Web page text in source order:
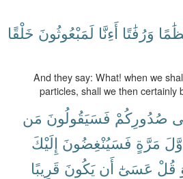
وَرُفَٰتًا أَءِنَّا لَمَبْعُوثُونَ خَلْقًا
And they say: What! when we
particles, shall we then certainly
صُدُورِكُمْ فَسَيَقُولُونَ مَن
مَرَّةٍ فَسَيُنْغِضُونَ إِلَيْكَ
قُلْ عَسَىٰٓ أَن يَكُونَ قَرِيبًا